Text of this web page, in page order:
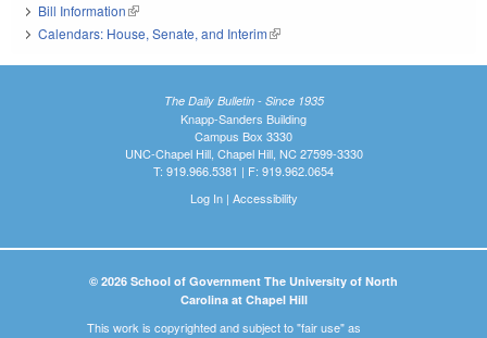
Bill Information(link is external)
Calendars: House, Senate, and Interim(link is external)
The Daily Bulletin - Since 1935
Knapp-Sanders Building
Campus Box 3330
UNC-Chapel Hill, Chapel Hill, NC 27599-3330
T: 919.966.5381 | F: 919.962.0654
Log In| Accessibility
© 2026 School of Government The University of North
Carolina at Chapel Hill
This work is copyrighted and subject to "fair use" as